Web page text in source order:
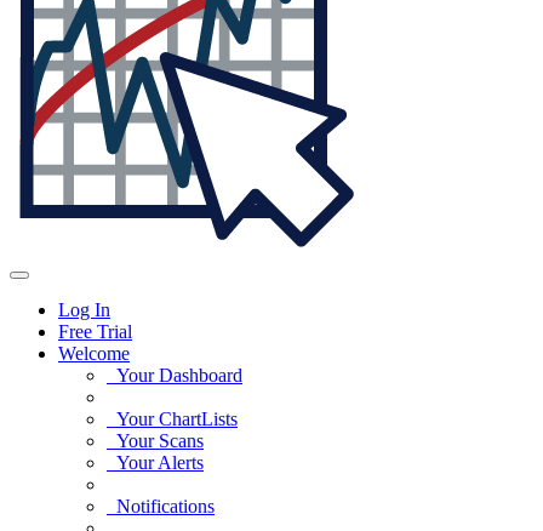
Log In
Free Trial
Welcome
Your Dashboard
Your ChartLists
Your Scans
Your Alerts
Notifications